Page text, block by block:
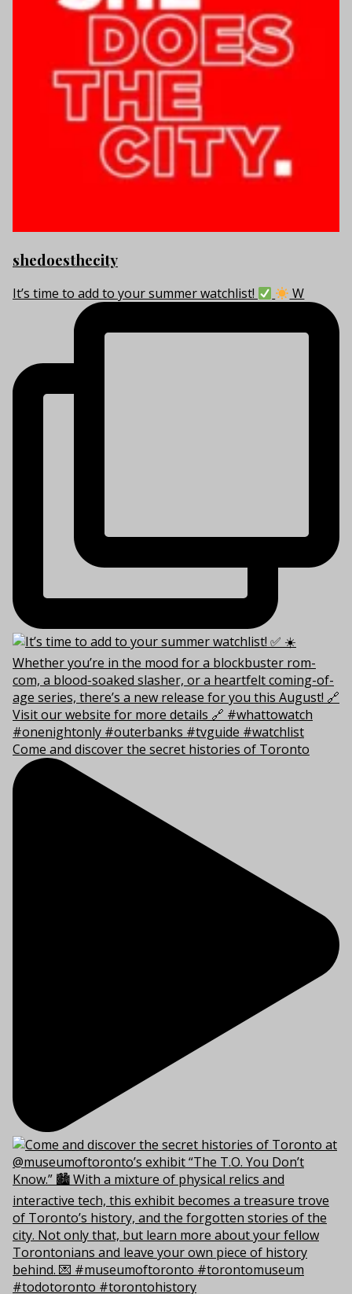
shedoesthecity
It’s time to add to your summer watchlist! W
Come and discover the secret histories of Toronto